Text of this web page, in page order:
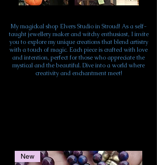
My magickal shop Elvers Studio in Stroud! As a self-
taught jewellery maker and witchy enthusiast, I invite
you to explore my unique creations that blend artistry
with a touch of magic. Each piece is crafted with love
and intention, perfect for those who appreciate the
mystical and the beautiful. Dive into a world where
creativity and enchantment meet!
New